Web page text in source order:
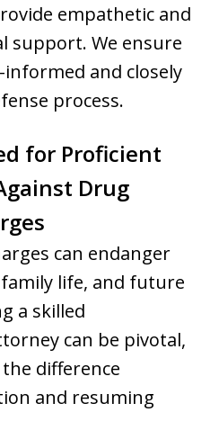
empathetic and
support. We ensure
and closely
process.
for Proficient
Drug
can endanger
life, and future
a skilled
can be pivotal,
difference
and resuming